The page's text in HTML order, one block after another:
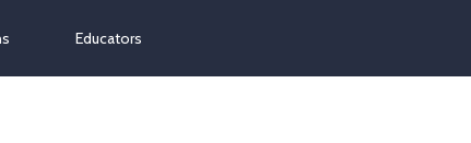
Educators